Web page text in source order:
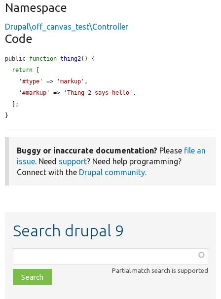
Namespace
Drupal\off_canvas_test\Controller
Code
public function thing2() {
return [
'#type'
=> 'markup' ,
'#markup'
=> 'Thing 2 says hello' ,
}
Buggy or inaccurate documentation? Please file an
issue. Need support? Need help programming?
Connect with the Drupal community.
Search drupal 9
class,
file,
topic,
Partial match search is supported